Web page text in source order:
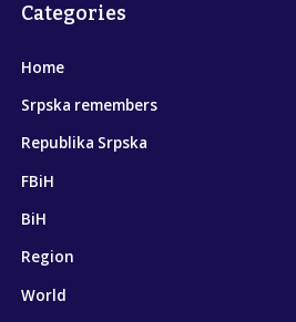
Categories
Home
Srpska remembers
Republika Srpska
FBiH
BiH
Region
World